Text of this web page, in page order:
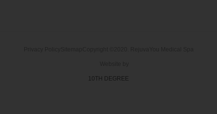
10TH DEGREE